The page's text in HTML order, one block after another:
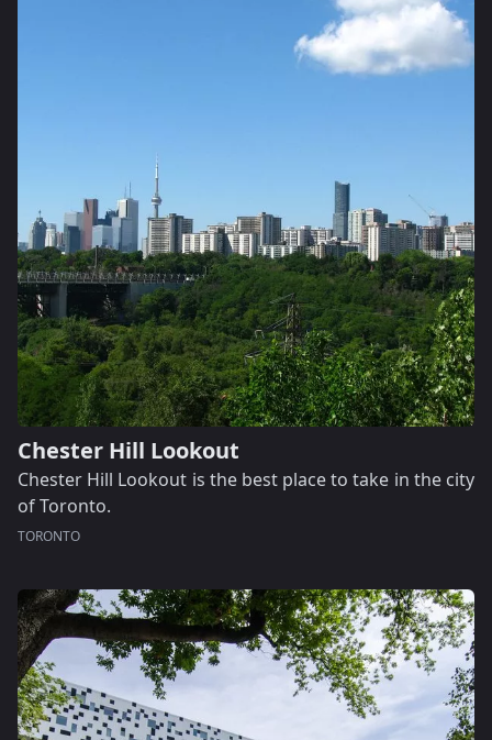
Chester Hill Lookout
Chester Hill Lookout is the best place to take in the city
of Toronto.
TORONTO